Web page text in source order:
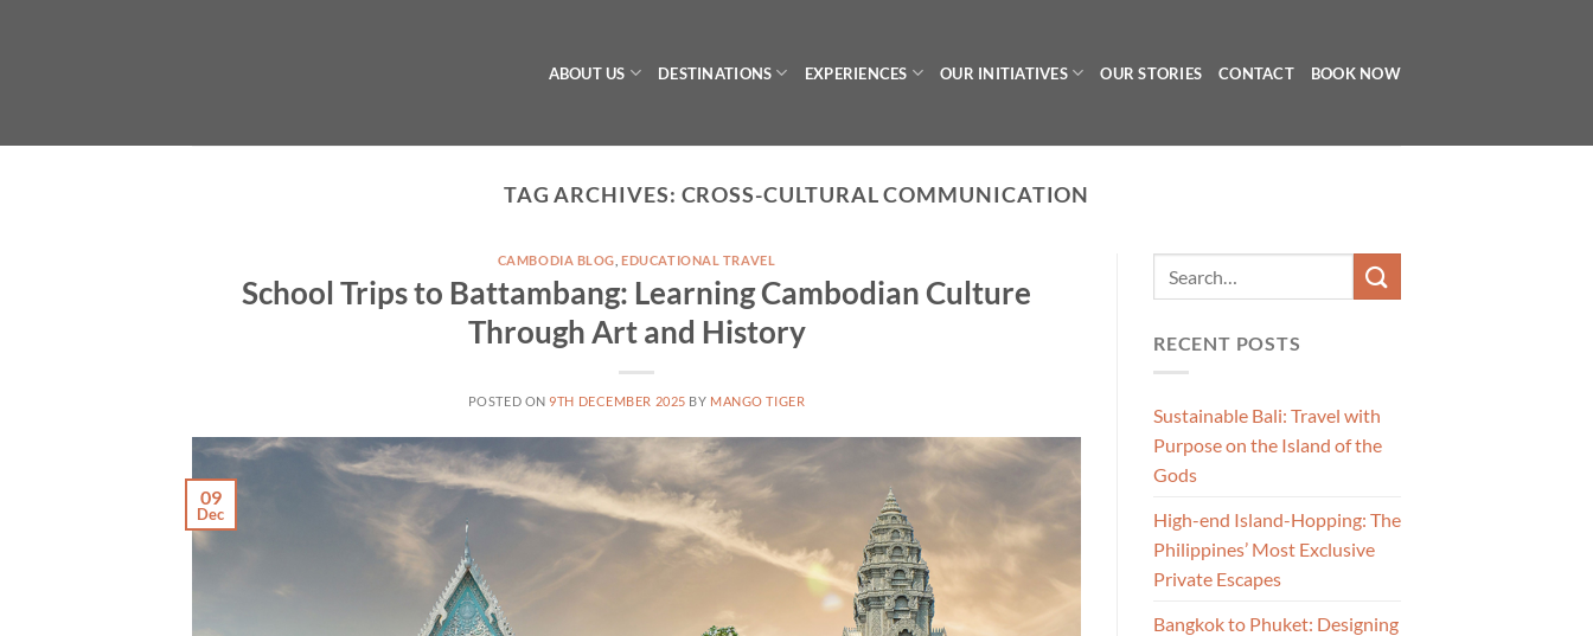
ABOUT US DESTINATIONS EXPERIENCES OUR INITIATIVES OUR STORIES CONTACT BOOK NOW
TAG ARCHIVES: CROSS-CULTURAL COMMUNICATION
CAMBODIA BLOG ,EDUCATIONAL TRAVEL
School Trips to Battambang: Learning Cambodian Culture
Through Art and History
POSTED ON9TH DECEMBER 2025 BY MANGO TIGER
09
Dec
RECENT POSTS
Sustainable Bali: Travel with
Purpose on the Island of the
Gods
High-end Island-Hopping: The
Philippines’ Most Exclusive
Private Escapes
Bangkok to Phuket: Designing